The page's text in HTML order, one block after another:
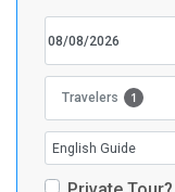
Travelers 1